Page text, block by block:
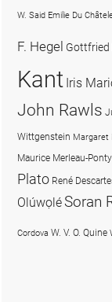
W. Said Emilie Du
F. Hegel Gottfried
Kant Iris
John Rawls
Wittgenstein Margaret
Maurice Merleau-Ponty
Plato René
OlúwọléSoran
Cordova W. V. O. Quine